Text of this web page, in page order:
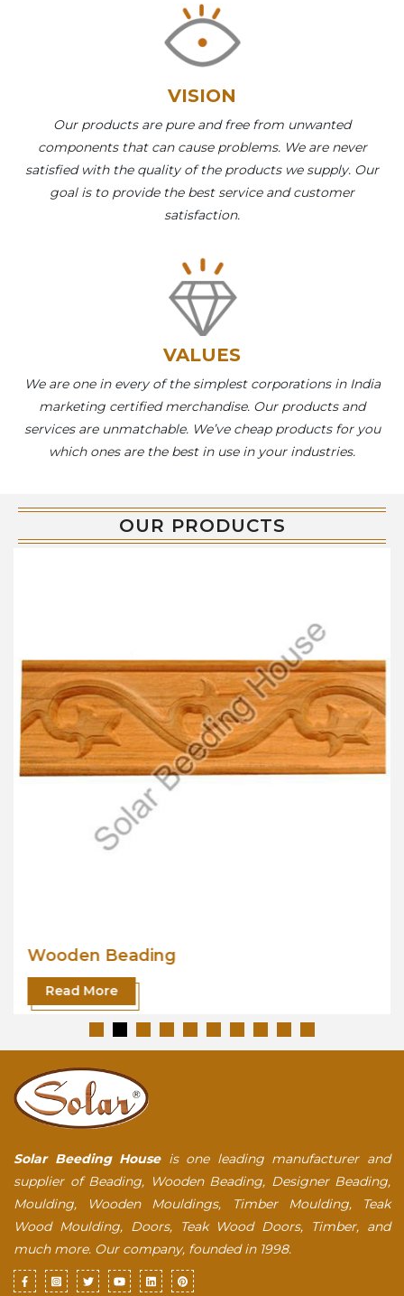
VISION
Our products are pure and free from unwanted
components that can cause problems. We are never
satisfied with the quality of the products we supply. Our
goal is to provide the best service and customer
satisfaction.
VALUES
We are one in every of the simplest corporations in India
marketing certified merchandise. Our products and
services are unmatchable. We’ve cheap products for you
which ones are the best in use in your industries.
OUR PRODUCTS
Wooden Beading
Read More
Solar Beeding Houseis one leading manufacturer and
supplier of Beading, Wooden Beading, Designer Beading,
Moulding, Wooden Mouldings, Timber Moulding, Teak
Wood Moulding, Doors, Teak Wood Doors, Timber, and
much more. Our company, founded in 1998.